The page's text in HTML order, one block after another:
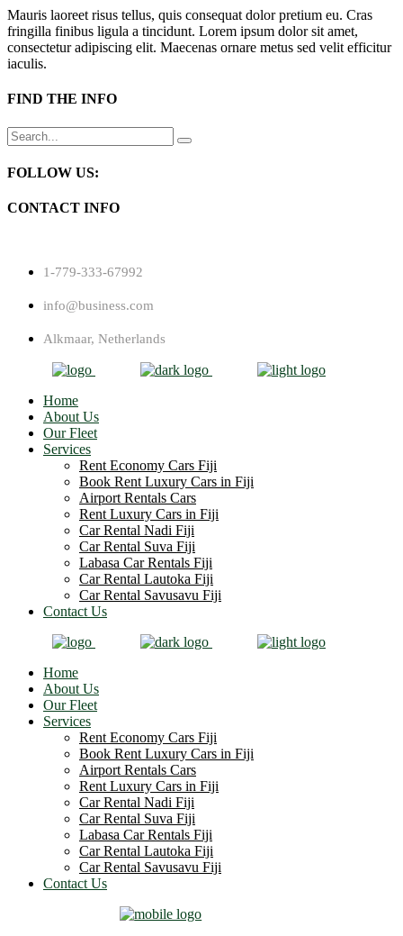
Mauris laoreet risus tellus, quis consequat dolor pretium eu. Cras
fringilla finibus ligula a tincidunt. Lorem ipsum dolor sit amet,
consectetur adipiscing elit. Maecenas ornare metus sed velit efficitur
iaculis.
FIND THE INFO
Search
for:
FOLLOW US:
CONTACT INFO
1-779-333-67992
info@business.com
Alkmaar, Netherlands
Home
About Us
Our Fleet
Services
Rent Economy Cars Fiji
Book Rent Luxury Cars in Fiji
Airport Rentals Cars
Rent Luxury Cars in Fiji
Car Rental Nadi Fiji
Car Rental Suva Fiji
Labasa Car Rentals Fiji
Car Rental Lautoka Fiji
Car Rental Savusavu Fiji
Contact Us
Home
About Us
Our Fleet
Services
Rent Economy Cars Fiji
Book Rent Luxury Cars in Fiji
Airport Rentals Cars
Rent Luxury Cars in Fiji
Car Rental Nadi Fiji
Car Rental Suva Fiji
Labasa Car Rentals Fiji
Car Rental Lautoka Fiji
Car Rental Savusavu Fiji
Contact Us